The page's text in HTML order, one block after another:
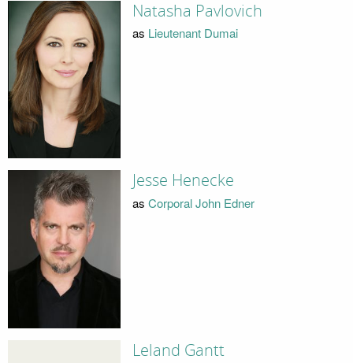
Natasha Pavlovich
as Lieutenant Dumai
Jesse Henecke
as Corporal John Edner
Leland Gantt